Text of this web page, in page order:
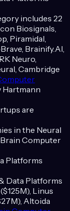
includes 22
Biosignals,
Piramidal,
Brainify.AI,
Neuro,
Cambridge
Hartmann
are
in the Neural
Brain Computer
Platforms
Data Platforms
Linus
Altoida